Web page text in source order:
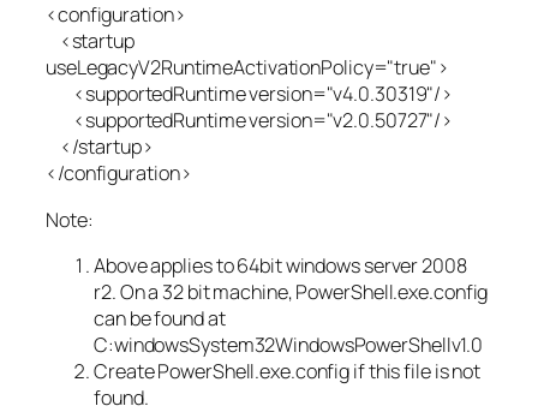
<configuration>
<startup
useLegacyV2RuntimeActivationPolicy="true">
<supportedRuntime version="v4.0.30319"/>
<supportedRuntime version="v2.0.50727"/>
</startup>
</configuration>
Note:
Above applies to 64bit windows server 2008
r2. On a 32 bit machine, PowerShell.exe.config
can be found at
C:windowsSystem32WindowsPowerShellv1.0
Create PowerShell.exe.config if this file is not
found.